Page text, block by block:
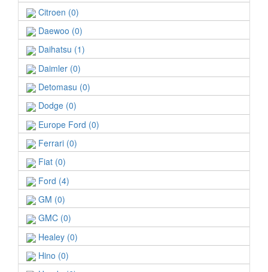
Citroen (0)
Daewoo (0)
Daihatsu (1)
Daimler (0)
Detomasu (0)
Dodge (0)
Europe Ford (0)
Ferrari (0)
Fiat (0)
Ford (4)
GM (0)
GMC (0)
Healey (0)
Hino (0)